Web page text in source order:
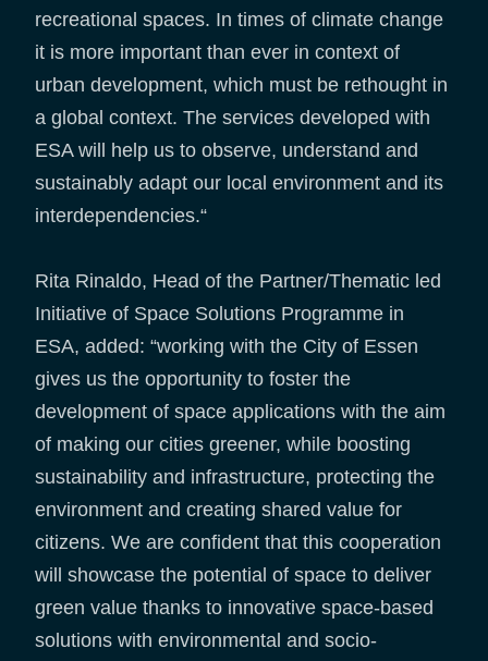
recreational spaces. In times of climate change
it is more important than ever in context of
urban development, which must be rethought in
a global context. The services developed with
ESA will help us to observe, understand and
sustainably adapt our local environment and its
interdependencies.“
Rita Rinaldo, Head of the Partner/Thematic led
Initiative of Space Solutions Programme in
ESA, added: “working with the City of Essen
gives us the opportunity to foster the
development of space applications with the aim
of making our cities greener, while boosting
sustainability and infrastructure, protecting the
environment and creating shared value for
citizens. We are confident that this cooperation
will showcase the potential of space to deliver
green value thanks to innovative space-based
solutions with environmental and socio-